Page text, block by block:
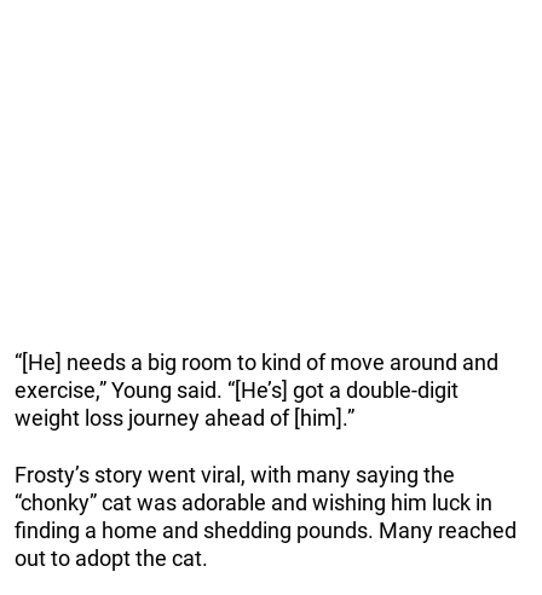
“[He] needs a big room to kind of move around and
exercise,” Young said. “[He’s] got a double-digit
weight loss journey ahead of [him].”
Frosty’s story went viral, with many saying the
“chonky” cat was adorable and wishing him luck in
finding a home and shedding pounds. Many reached
out to adopt the cat.